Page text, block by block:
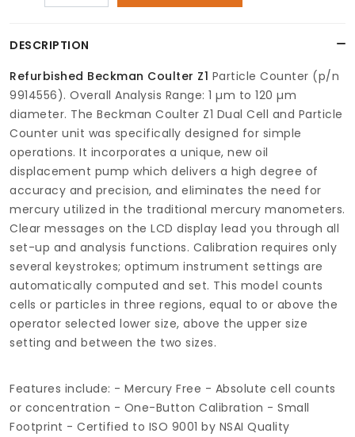
DESCRIPTION
Refurbished Beckman Coulter Z1 Particle Counter (p/n
9914556). Overall Analysis Range: 1 µm to 120 µm
diameter. The Beckman Coulter Z1 Dual Cell and Particle
Counter unit was specifically designed for simple
operations. It incorporates a unique, new oil
displacement pump which delivers a high degree of
accuracy and precision, and eliminates the need for
mercury utilized in the traditional mercury manometers.
Clear messages on the LCD display lead you through all
set-up and analysis functions. Calibration requires only
several keystrokes; optimum instrument settings are
automatically computed and set. This model counts
cells or particles in three regions, equal to or above the
operator selected lower size, above the upper size
setting and between the two sizes.
Features include: - Mercury Free - Absolute cell counts
or concentration - One-Button Calibration - Small
Footprint - Certified to ISO 9001 by NSAI Quality